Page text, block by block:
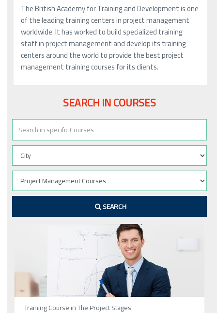
The British Academy for Training and Development is one
of the leading training centers in project management
worldwide. It has worked to build specialized training
staff in project management and develop its training
centers around the world to provide the best project
management training courses for its clients.
SEARCH IN COURSES
SEARCH
Training Course in The Project Stages